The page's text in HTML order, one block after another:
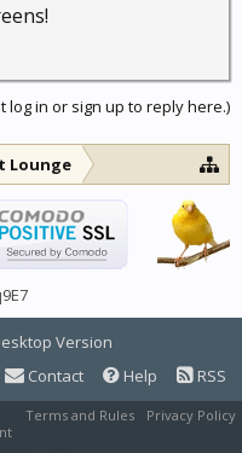
log in or sign up to reply here.)
Lounge
Version
Contact
Help RSS
Terms and Rules
Privacy Policy